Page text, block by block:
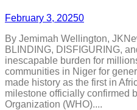
February 3, 20250
By Jemimah Wellington,
BLINDING, DISFIGURING,
inescapable burden for
communities in Niger for
made history as the first in
milestone officially confirmed
Organization (WHO)....